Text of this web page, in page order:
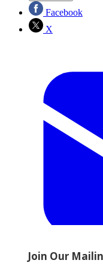
Facebook
X